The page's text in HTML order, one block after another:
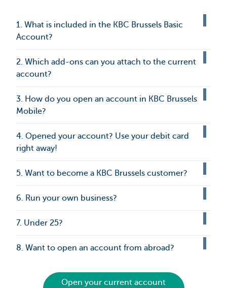
1. What is included in the KBC Brussels Basic
Account?
2. Which add-ons can you attach to the current
account?
3. How do you open an account in KBC Brussels
Mobile?
4. Opened your account? Use your debit card
right away!
5. Want to become a KBC Brussels customer?
6. Run your own business?
7. Under 25?
8. Want to open an account from abroad?
Open your current account